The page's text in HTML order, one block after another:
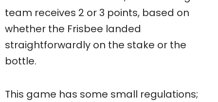
team receives 2 or 3 points, based on
whether the Frisbee landed
straightforwardly on the stake or the
bottle.
This game has some small regulations;